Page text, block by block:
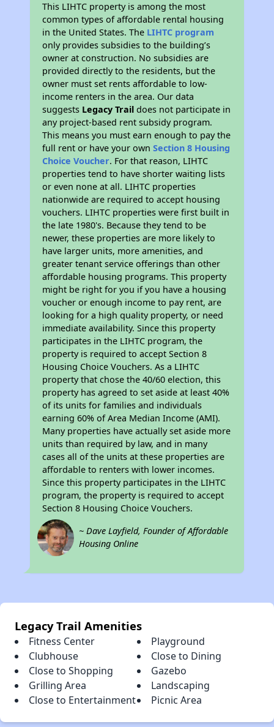
This LIHTC property is among the most
common types of affordable rental housing
in the United States. The LIHTC program
only provides subsidies to the building’s
owner at construction. No subsidies are
provided directly to the residents, but the
owner must set rents affordable to low-
income renters in the area. Our data
suggests Legacy Trail does not participate in
any project-based rent subsidy program.
This means you must earn enough to pay the
full rent or have your ownSection 8 Housing
Choice Voucher. For that reason, LIHTC
properties tend to have shorter waiting lists
or even none at all. LIHTC properties
nationwide are required to accept housing
vouchers. LIHTC properties were first built in
the late 1980's. Because they tend to be
newer, these properties are more likely to
have larger units, more amenities, and
greater tenant service offerings than other
affordable housing programs. This property
might be right for you if you have a housing
voucher or enough income to pay rent, are
looking for a high quality property, or need
immediate availability. Since this property
participates in the LIHTC program, the
property is required to accept Section 8
Housing Choice Vouchers. As a LIHTC
property that chose the 40/60 election, this
property has agreed to set aside at least 40%
of its units for families and individuals
earning 60% of Area Median Income (AMI).
Many properties have actually set aside more
units than required by law, and in many
cases all of the units at these properties are
affordable to renters with lower incomes.
Since this property participates in the LIHTC
program, the property is required to accept
Section 8 Housing Choice Vouchers.
~ Dave Layfield, Founder of Affordable
Housing Online
Legacy Trail Amenities
Fitness Center
Playground
Clubhouse
Close to Dining
Close to Shopping
Gazebo
Grilling Area
Landscaping
Close to Entertainment
Picnic Area